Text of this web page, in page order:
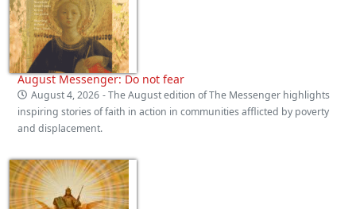
August Messenger: Do not fear
August 4, 2026 - The August edition of The Messenger highlights
inspiring stories of faith in action in communities afflicted by poverty
and displacement.